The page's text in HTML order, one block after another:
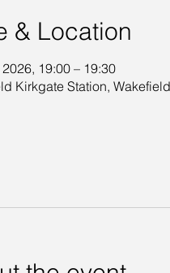
& Location
19:00 – 19:30
Kirkgate Station,